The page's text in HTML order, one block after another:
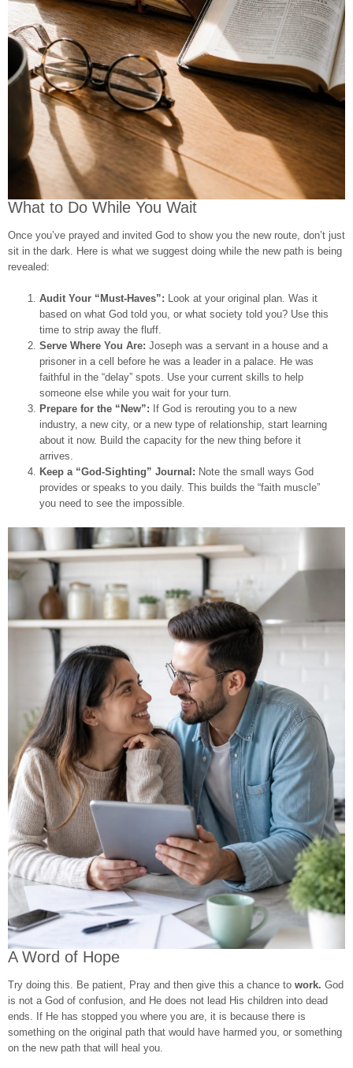
What to Do While You Wait
Once you’ve prayed and invited God to show you the new route, don’t just
sit in the dark. Here is what we suggest doing while the new path is being
revealed:
Audit Your “Must-Haves”: Look at your original plan. Was it
based on what God told you, or what society told you? Use this
time to strip away the fluff.
Serve Where You Are: Joseph was a servant in a house and a
prisoner in a cell before he was a leader in a palace. He was
faithful in the “delay” spots. Use your current skills to help
someone else while you wait for your turn.
Prepare for the “New”: If God is rerouting you to a new
industry, a new city, or a new type of relationship, start learning
about it now. Build the capacity for the new thing before it
arrives.
Keep a “God-Sighting” Journal: Note the small ways God
provides or speaks to you daily. This builds the “faith muscle”
you need to see the impossible.
A Word of Hope
Try doing this. Be patient, Pray and then give this a chance to work. God
is not a God of confusion, and He does not lead His children into dead
ends. If He has stopped you where you are, it is because there is
something on the original path that would have harmed you, or something
on the new path that will heal you.